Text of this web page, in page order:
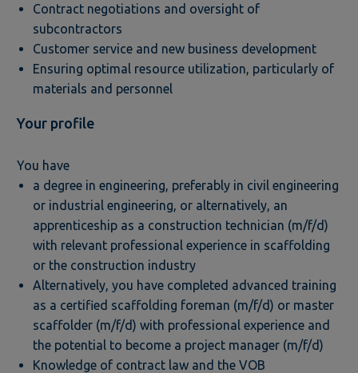
Contract negotiations and oversight of
subcontractors
Customer service and new business development
Ensuring optimal resource utilization, particularly of
materials and personnel
Your profile
You have
a degree in engineering, preferably in civil engineering
or industrial engineering, or alternatively, an
apprenticeship as a construction technician (m/f/d)
with relevant professional experience in scaffolding
or the construction industry
Alternatively, you have completed advanced training
as a certified scaffolding foreman (m/f/d) or master
scaffolder (m/f/d) with professional experience and
the potential to become a project manager (m/f/d)
Knowledge of contract law and the VOB